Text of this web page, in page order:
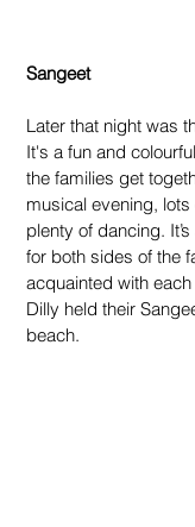
Sangeet
Later that night was
It's a fun and
the families get
musical evening,
plenty of dancing.
for both sides of the
acquainted with each
Dilly held their
beach.